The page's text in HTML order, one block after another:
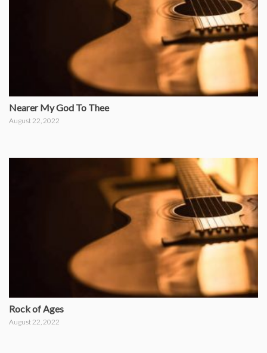
Nearer My God To Thee
August 22, 2022
Rock of Ages
August 22, 2022